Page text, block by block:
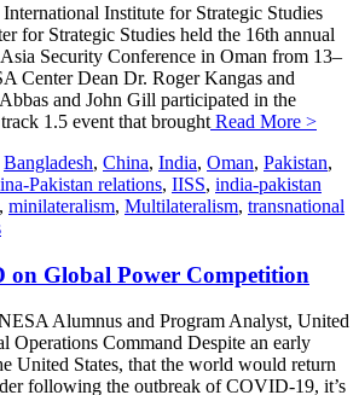
Institute for Strategic Studies
for Strategic Studies held the 16th annual
Security Conference in Oman from 13–
Center Dean Dr. Roger Kangas and
and John Gill participated in the
1.5 event that brought Read More >
Bangladesh, China, India, Oman, Pakistan,
Pakistan relations, IISS, india-pakistan
, minilateralism, Multilateralism, transnational
Global Power Competition
Alumnus and Program Analyst, United
Operations Command Despite an early
United States, that the world would return
following the outbreak of COVID-19, it’s